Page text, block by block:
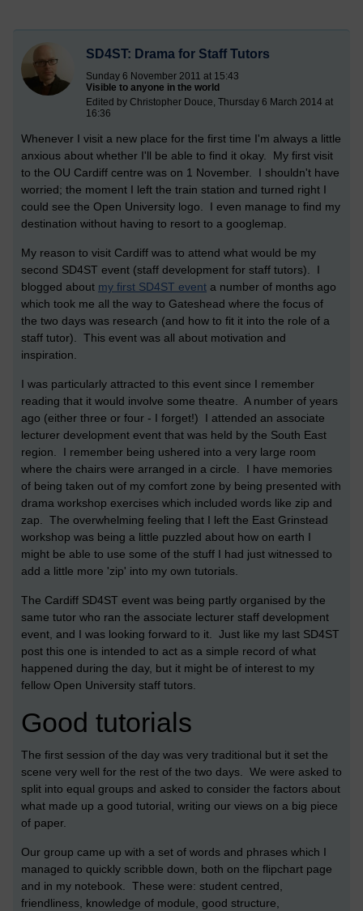
SD4ST: Drama for Staff Tutors
Sunday 6 November 2011 at 15:43
Visible to anyone in the world
Edited by Christopher Douce, Thursday 6 March 2014 at
16:36
Whenever I visit a new place for the first time I'm always a little
anxious about whether I'll be able to find it okay. My first visit
to the OU Cardiff centre was on 1 November. I shouldn't have
worried; the moment I left the train station and turned right I
could see the Open University logo. I even manage to find my
destination without having to resort to a googlemap.
My reason to visit Cardiff was to attend what would be my
second SD4ST event (staff development for staff tutors). I
blogged about my first SD4ST event a number of months ago
which took me all the way to Gateshead where the focus of
the two days was research (and how to fit it into the role of a
staff tutor). This event was all about motivation and
inspiration.
I was particularly attracted to this event since I remember
reading that it would involve some theatre. A number of years
ago (either three or four - I forget!) I attended an associate
lecturer development event that was held by the South East
region. I remember being ushered into a very large room
where the chairs were arranged in a circle. I have memories
of being taken out of my comfort zone by being presented with
drama workshop exercises which included words like zip and
zap. The overwhelming feeling that I left the East Grinstead
workshop was being a little puzzled about how on earth I
might be able to use some of the stuff I had just witnessed to
add a little more 'zip' into my own tutorials.
The Cardiff SD4ST event was being partly organised by the
same tutor who ran the associate lecturer staff development
event, and I was looking forward to it. Just like my last SD4ST
post this one is intended to act as a simple record of what
happened during the day, but it might be of interest to my
fellow Open University staff tutors.
Good tutorials
The first session of the day was very traditional but it set the
scene very well for the rest of the two days. We were asked to
split into equal groups and asked to consider the factors about
what made up a good tutorial, writing our views on a big piece
of paper.
Our group came up with a set of words and phrases which I
managed to quickly scribble down, both on the flipchart page
and in my notebook. These were: student centred,
friendliness, knowledge of module, good structure,